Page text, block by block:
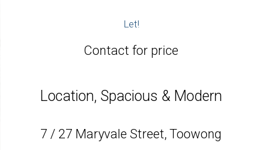
Let!
Contact for price
Location, Spacious & Modern
7 / 27 Maryvale Street, Toowong